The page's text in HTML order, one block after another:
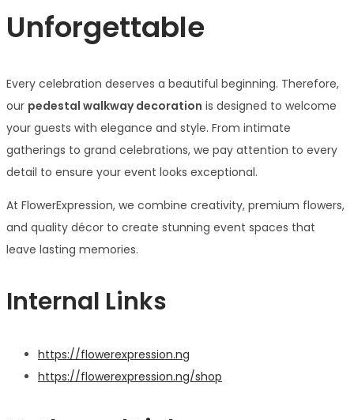
Unforgettable
Every celebration deserves a beautiful beginning. Therefore,
our pedestal walkway decoration is designed to welcome
your guests with elegance and style. From intimate
gatherings to grand celebrations, we pay attention to every
detail to ensure your event looks exceptional.
At FlowerExpression, we combine creativity, premium flowers,
and quality décor to create stunning event spaces that
leave lasting memories.
Internal Links
https://flowerexpression.ng
https://flowerexpression.ng/shop